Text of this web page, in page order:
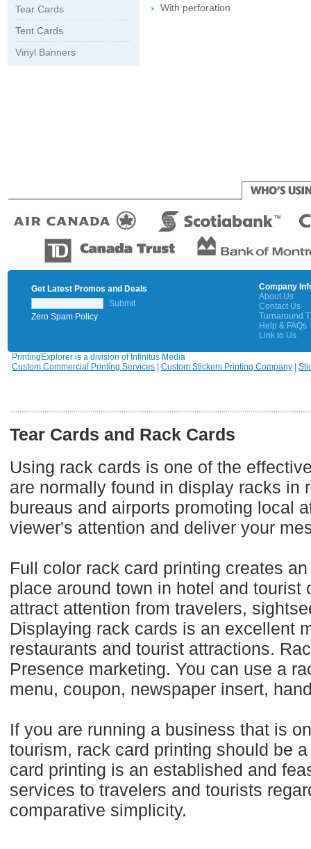
Tear Cards
Tent Cards
Vinyl Banners
With perforation
Get Latest Promos and Deals
Submit
Zero Spam Policy
Company
About Us
Contact Us
Turnaround
Help & FAQs
Link to Us
PrintingExplorer is a division of Infinitus Media
Custom Commercial Printing Services
Custom Stickers Printing Company
Tear Cards and Rack Cards
Using rack cards is one of the
are normally found in display racks in
bureaus and airports promoting local
viewer's attention and deliver your
Full color rack card printing creates
place around town in hotel and
attract attention from travelers,
Displaying rack cards is an excellent
restaurants and tourist attractions.
Presence marketing. You can use a
menu, coupon, newspaper insert,
If you are running a business that is
tourism, rack card printing should be
card printing is an established and
services to travelers and tourists
comparative simplicity.